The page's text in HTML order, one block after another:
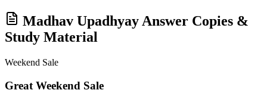
Madhav UpadhyayAnswer Copies &
Study Material
Weekend Sale
Great Weekend Sale